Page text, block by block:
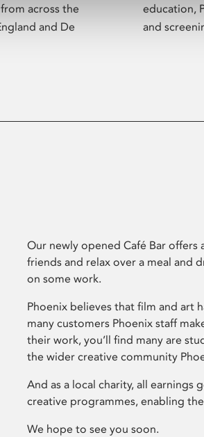
across the
and De
education,
and
Our newly opened Café Bar
friends and relax over a meal and
on some work.
Phoenix believes that film and art
many customers Phoenix staff
their work, you’ll find many are
the wider creative community
And as a local charity, all earnings
creative programmes, enabling
We hope to see you soon.